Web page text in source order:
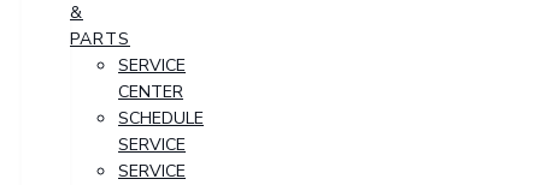
&
PARTS
SERVICE
CENTER
SCHEDULE
SERVICE
SERVICE